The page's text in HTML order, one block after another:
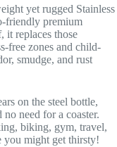
yet rugged Stainless
friendly premium
it replaces those
free zones and child-
smudge, and rust
on the steel bottle,
need for a coaster.
biking, gym, travel,
you might get thirsty!